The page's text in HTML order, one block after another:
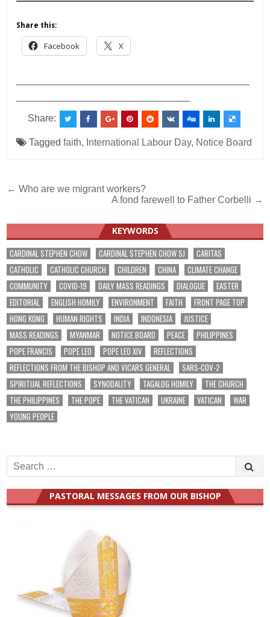
Share this:
Facebook X
Share:
Taggedfaith, International Labour Day, Notice Board
Post
← Who are we migrant workers?
A fond farewell to Father Corbelli →
KEYWORDS
CARDINAL STEPHEN CHOW CARDINAL STEPHEN CHOW SJ
CARITAS
CATHOLIC
CATHOLIC CHURCH CHILDREN CHINA
CLIMATE CHANGE
COMMUNITY
COVID-19 DAILY MASS READINGS DIALOGUE
EASTER
EDITORIAL
ENGLISH HOMILY ENVIRONMENT FAITH
FRONT PAGE TOP
HONG KONG
HUMAN RIGHTS INDIA INDONESIA
JUSTICE
MASS READINGS
MYANMAR NOTICE BOARD PEACE
PHILIPPINES
POPE FRANCIS
POPE LEO POPE LEO XIV
REFLECTIONS
REFLECTIONS FROM THE BISHOP AND VICARS GENERAL
SARS-COV-2
SPIRITUAL REFLECTIONS
SYNODALITY TAGALOG HOMILY
THE CHURCH
THE PHILIPPINES
THE POPE THE VATICAN UKRAINE VATICAN
WAR
YOUNG PEOPLE
Search
for:
PASTORAL MESSAGES FROM OUR BISHOP